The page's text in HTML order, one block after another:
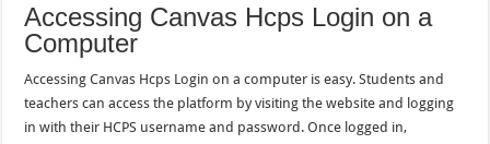
Accessing Canvas Hcps Login on a
Computer
Accessing Canvas Hcps Login on a computer is easy. Students and
teachers can access the platform by visiting the website and logging
in with their HCPS username and password. Once logged in,